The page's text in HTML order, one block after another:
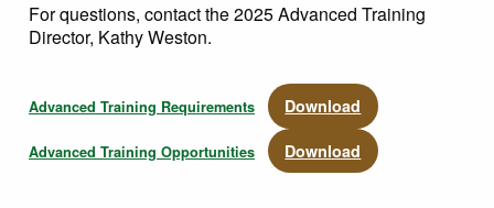
For questions, contact the 2025 Advanced Training
Director, Kathy Weston.
Advanced Training Requirements Download
Advanced Training Opportunities Download